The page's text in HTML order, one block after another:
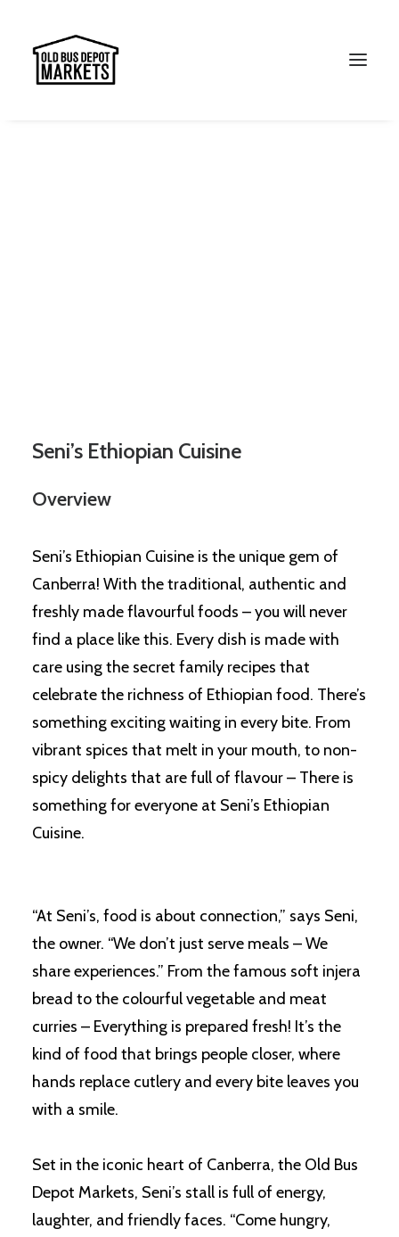
Seni’s Ethiopian Cuisine
Overview
Seni’s Ethiopian Cuisine is the unique gem of
Canberra! With the traditional, authentic and
freshly made flavourful foods – you will never
find a place like this. Every dish is made with
care using the secret family recipes that
celebrate the richness of Ethiopian food. There’s
something exciting waiting in every bite. From
vibrant spices that melt in your mouth, to non-
spicy delights that are full of flavour – There is
something for everyone at Seni’s Ethiopian
Cuisine.
“At Seni’s, food is about connection,” says Seni,
the owner. “We don’t just serve meals – We
share experiences.” From the famous soft injera
bread to the colourful vegetable and meat
curries – Everything is prepared fresh! It’s the
kind of food that brings people closer, where
hands replace cutlery and every bite leaves you
with a smile.
Set in the iconic heart of Canberra, the Old Bus
Depot Markets, Seni’s stall is full of energy,
laughter, and friendly faces. “Come hungry,